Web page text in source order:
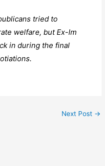
tried to
welfare, but Ex-Im
in during the final
Next Post →